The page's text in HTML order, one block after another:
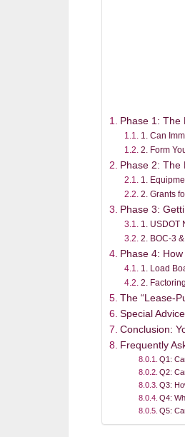
Phase 1: The
1. Can
2. Form
Phase 2: The
1.
2. Grants
Phase 3:
1. USDOT
2. BOC-3
Phase 4:
1. Load
2.
The “Lease-
Special
Conclusion:
Frequently
Q1:
Q2:
Q3:
Q4:
Q5: